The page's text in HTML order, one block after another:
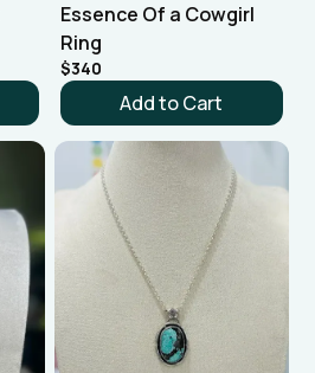
Essence Of a Cowgirl
Ring
$340